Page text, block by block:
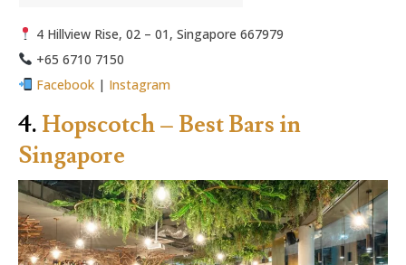
4 Hillview Rise, 02 – 01, Singapore 667979
+65 6710 7150
Facebook| Instagram
4. Hopscotch – Best Bars in
Singapore